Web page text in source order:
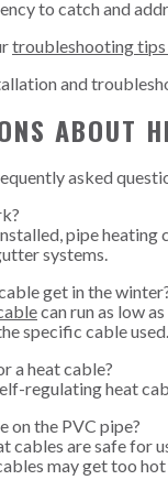
to catch and
troubleshooting
and
ABOUT
asked
pipe
systems.
get in the
can run as low
specific cable used.
a heat cable?
regulating heat
on the PVC pipe?
cables are safe for
may get too